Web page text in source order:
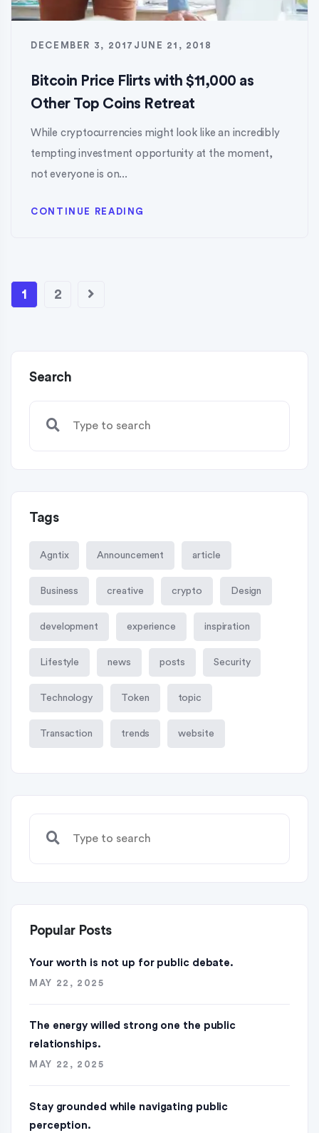
DECEMBER 3, 2017 JUNE 21, 2018
Bitcoin Price Flirts with $11,000 as
Other Top Coins Retreat
While cryptocurrencies might look like an incredibly
tempting investment opportunity at the moment,
not everyone is on...
CONTINUE READING
1 2
Search
Tags
Agntix Announcement article
Business creative crypto Design
development experience inspiration
Lifestyle news posts Security
Technology Token topic
Transaction trends website
Popular Posts
Your worth is not up for public debate.
MAY 22, 2025
The energy willed strong one the public
relationships.
MAY 22, 2025
Stay grounded while navigating public
perception.